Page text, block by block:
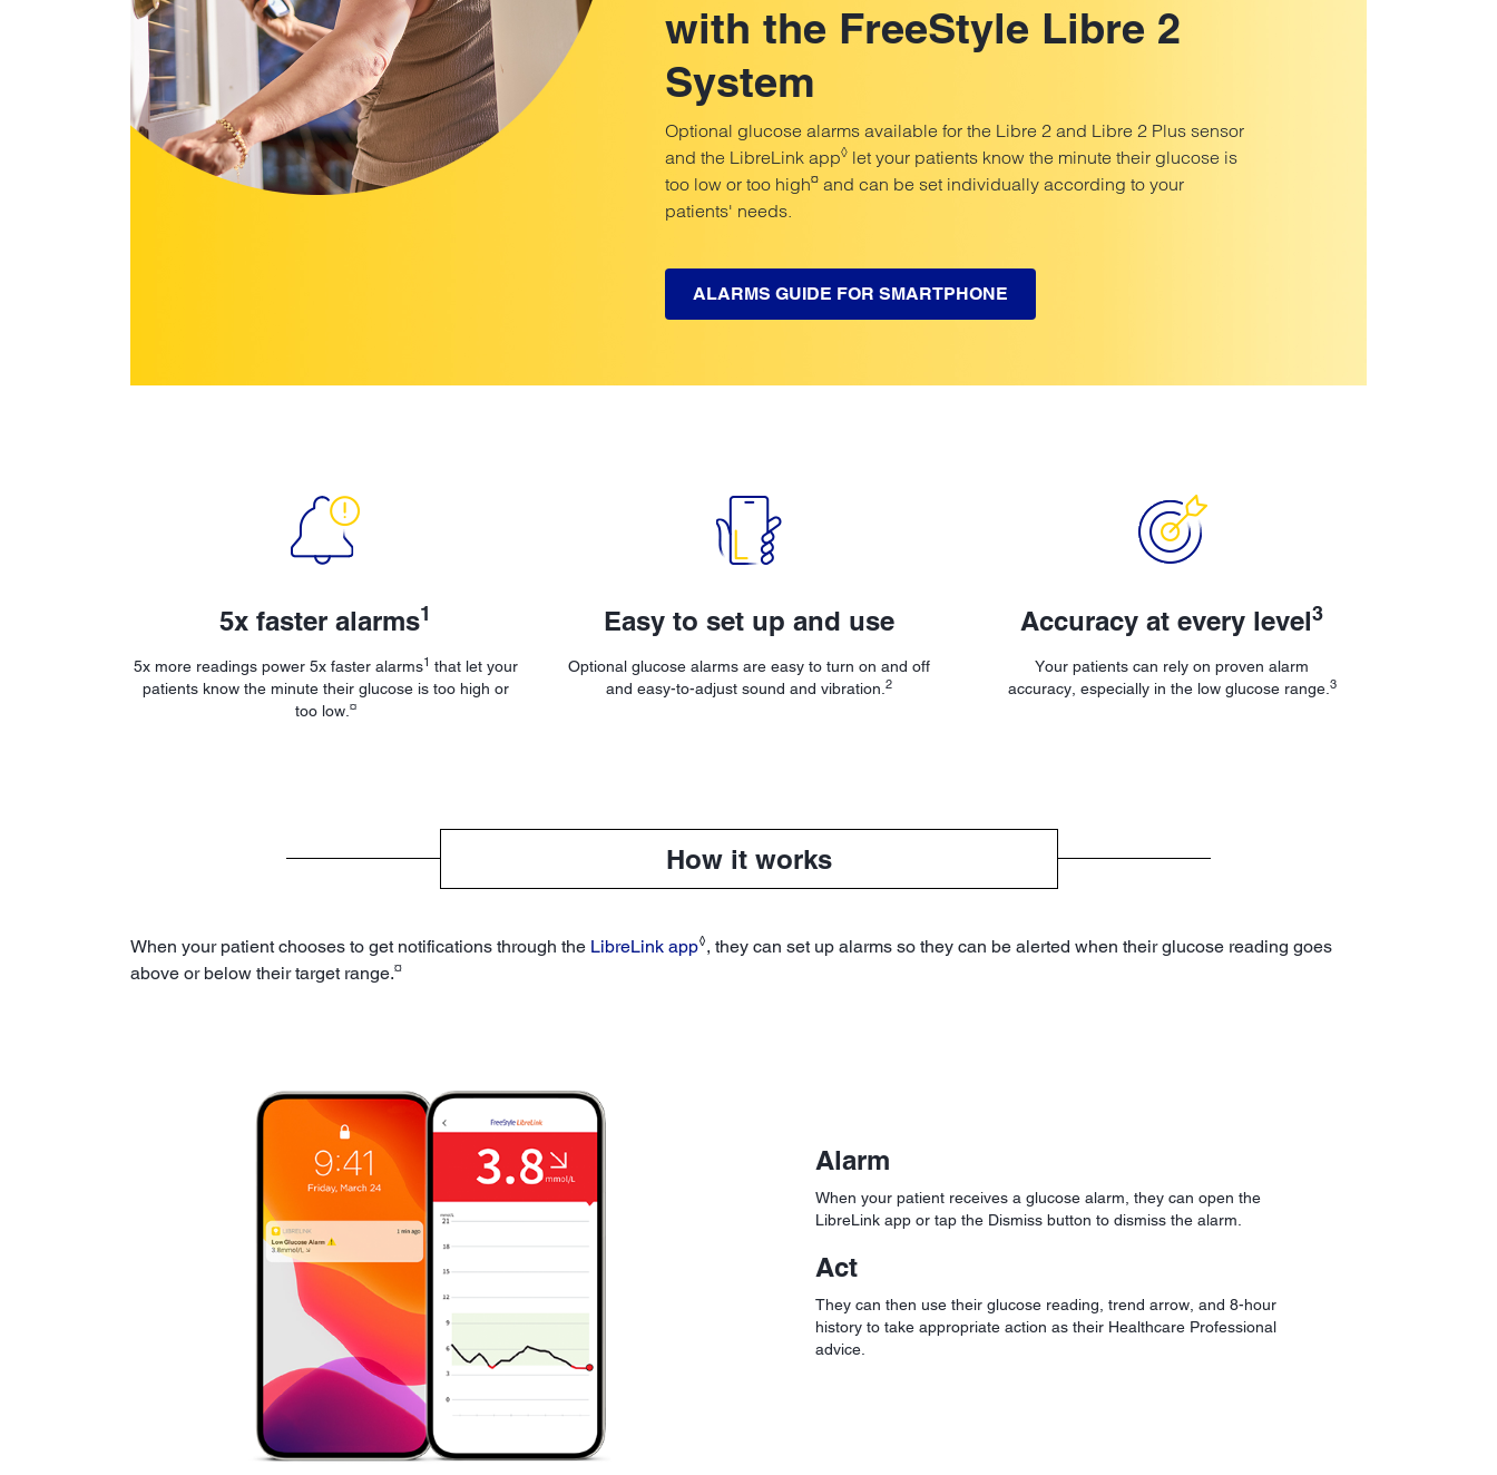
with the FreeStyle Libre 2
System
Optional glucose alarms available for the Libre 2 and Libre 2 Plus sensor
and the LibreLink app◊ let your patients know the minute their glucose is
too low or too high¤ and can be set individually according to your
patients' needs.
ALARMS GUIDE FOR SMARTPHONE
5x faster alarms1
5x more readings power 5x faster alarms1 that let your
patients know the minute their glucose is too high or
too low. ¤
Easy to set up and use
Optional glucose alarms are easy to turn on and off
and easy-to-adjust sound and vibration. 2
Accuracy at every level3
Your patients can rely on proven alarm
accuracy, especially in the low glucose range. 3
How it works
When your patient chooses to get notifications through the LibreLink app◊, they can set up alarms so they can be alerted when their glucose reading goes
above or below their target range.¤
Alarm
When your patient receives a glucose alarm, they can open the
LibreLink app or tap the Dismiss button to dismiss the alarm.
Act
They can then use their glucose reading, trend arrow, and 8-hour
history to take appropriate action as their Healthcare Professional
advice.